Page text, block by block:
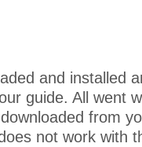
and installed
guide. All went
from
not work with